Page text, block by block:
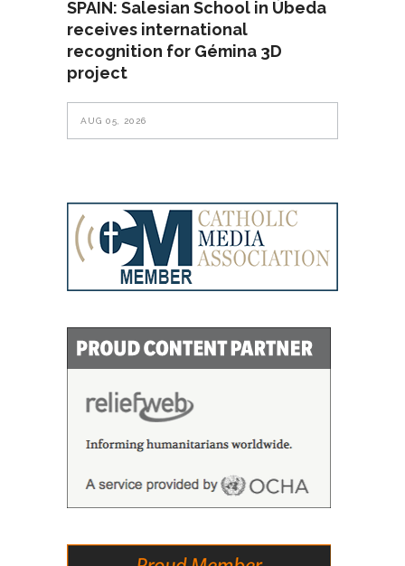
SPAIN: Salesian School in Úbeda
receives international
recognition for Gémina 3D
project
AUG 05, 2026